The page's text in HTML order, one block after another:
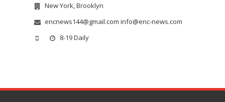
New York, Brooklyn
encnews144@gmail.com info@enc-news.com
8-19 Daily